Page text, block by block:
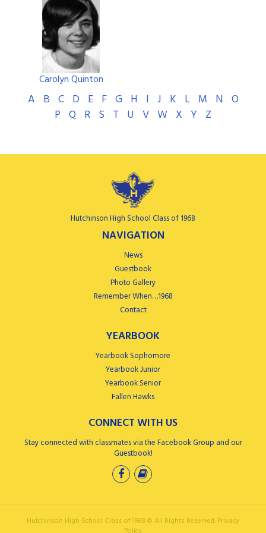
Carolyn Quinton
A B C D E F G H I J K L M N O
P Q R S T U V W X Y Z
Hutchinson High School Class of 1968
NAVIGATION
News
Guestbook
Photo Gallery
Remember When…1968
Contact
YEARBOOK
Yearbook Sophomore
Yearbook Junior
Yearbook Senior
Fallen Hawks
CONNECT WITH US
Stay connected with classmates via the Facebook Group and our
Guestbook!
Hutchinson High School Class of 1968 © All Rights Reserved. Privacy